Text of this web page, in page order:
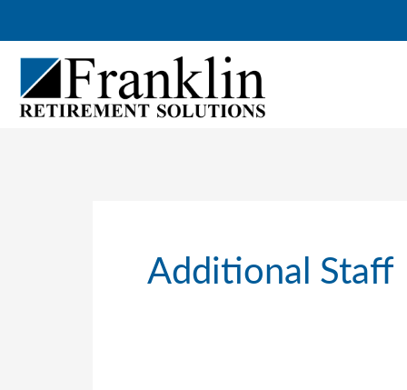
to
content
Additional Staff